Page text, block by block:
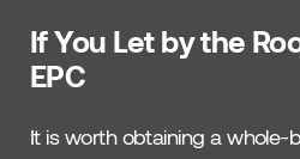
If You Let by the
EPC
It is worth obtaining a whole-